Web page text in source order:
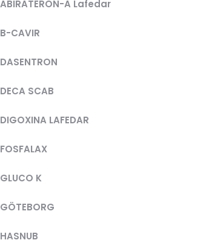
ABIRATERON-A Lafedar
B-CAVIR
DASENTRON
DECA SCAB
DIGOXINA LAFEDAR
FOSFALAX
GLUCO K
GÖTEBORG
HASNUB